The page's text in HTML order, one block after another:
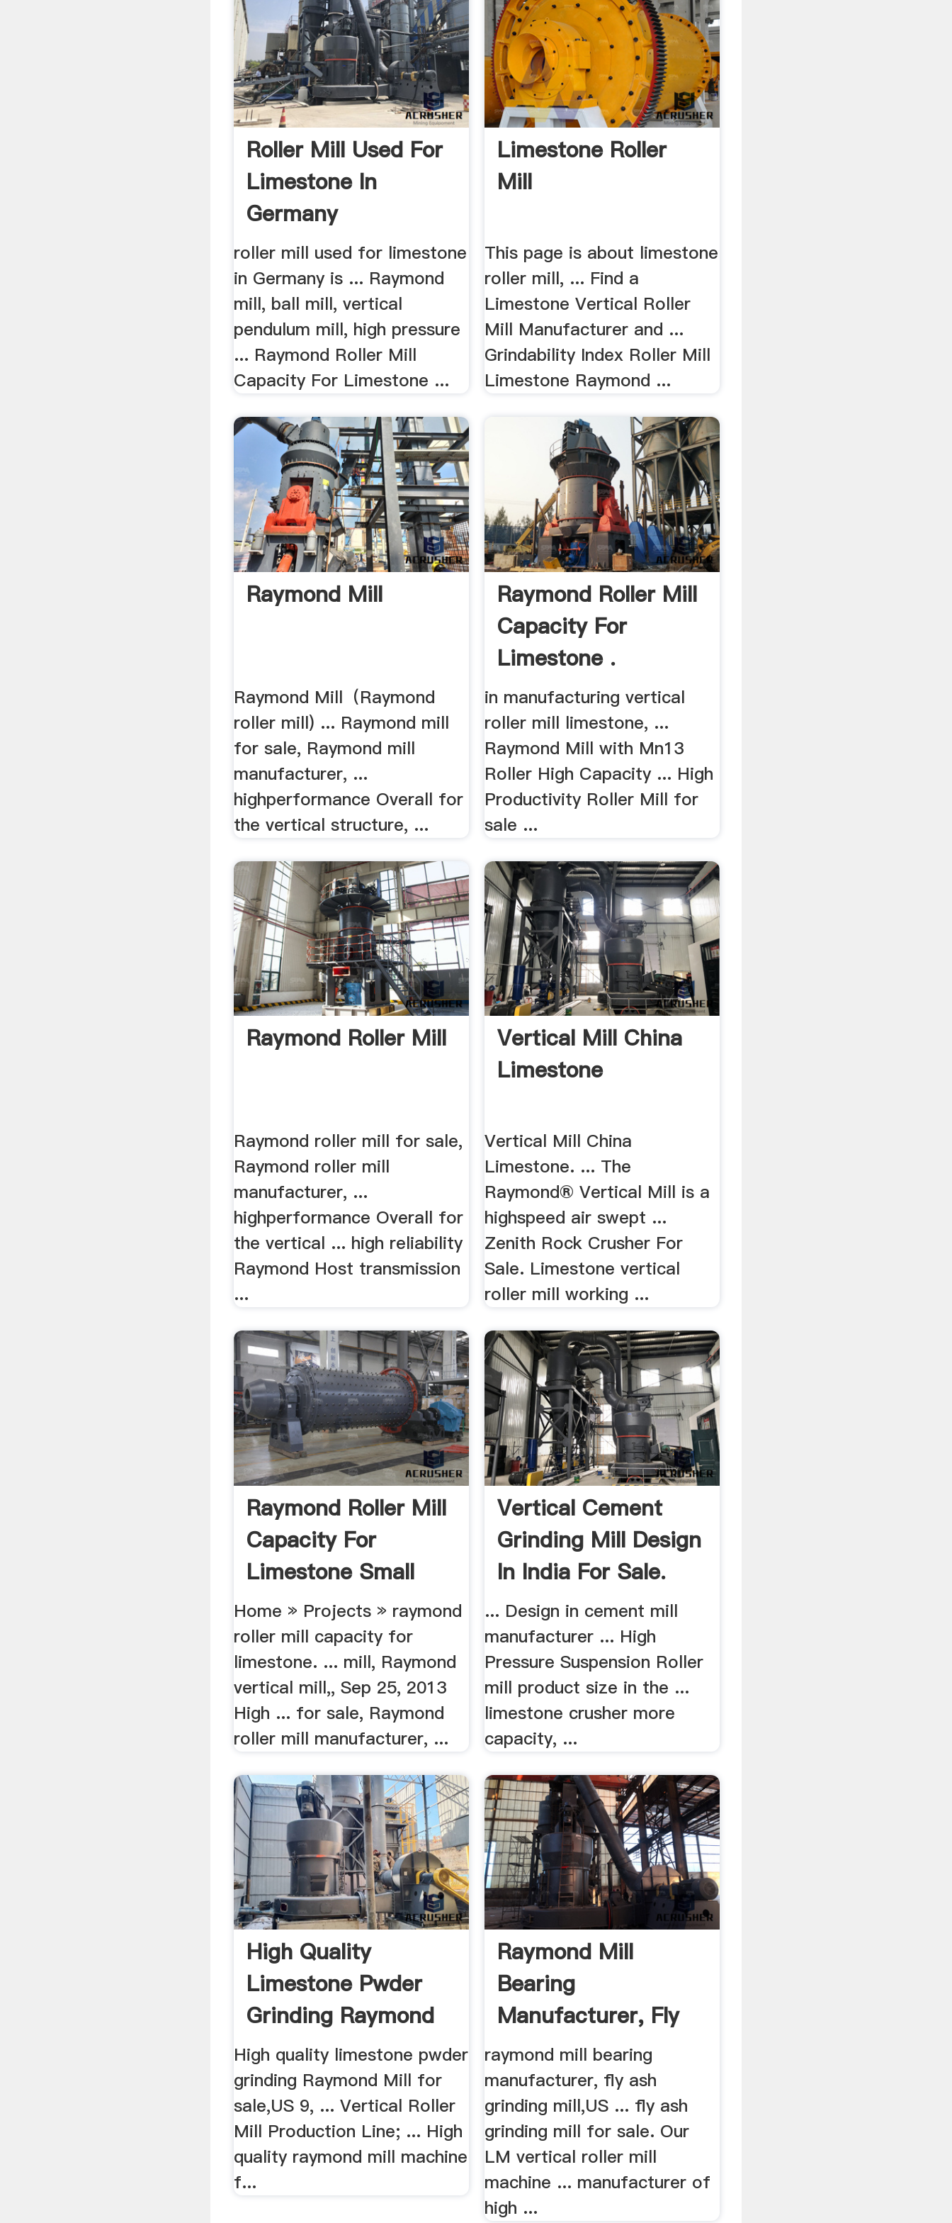
Roller Mill Used For
Limestone In
Germany
roller mill used for limestone
in Germany is ... Raymond
mill, ball mill, vertical
pendulum mill, high pressure
... Raymond Roller Mill
Capacity For Limestone ...
Limestone Roller
Mill
This page is about limestone
roller mill, ... Find a
Limestone Vertical Roller
Mill Manufacturer and ...
Grindability Index Roller Mill
Limestone Raymond ...
Raymond Mill
Raymond Mill（Raymond
roller mill) ... Raymond mill
for sale, Raymond mill
manufacturer, ...
highperformance Overall for
the vertical structure, ...
Raymond Roller Mill
Capacity For
Limestone .
in manufacturing vertical
roller mill limestone, ...
Raymond Mill with Mn13
Roller High Capacity ... High
Productivity Roller Mill for
sale ...
Raymond Roller Mill
Raymond roller mill for sale,
Raymond roller mill
manufacturer, ...
highperformance Overall for
the vertical ... high reliability
Raymond Host transmission
...
Vertical Mill China
Limestone
Vertical Mill China
Limestone. ... The
Raymond® Vertical Mill is a
highspeed air swept ...
Zenith Rock Crusher For
Sale. Limestone vertical
roller mill working ...
Raymond Roller Mill
Capacity For
Limestone Small
Ball ...
Home » Projects » raymond
roller mill capacity for
limestone. ... mill, Raymond
vertical mill,, Sep 25, 2013
High ... for sale, Raymond
roller mill manufacturer, ...
Vertical Cement
Grinding Mill Design
In India For Sale.
... Design in cement mill
manufacturer ... High
Pressure Suspension Roller
mill product size in the ...
limestone crusher more
capacity, ...
High Quality
Limestone Pwder
Grinding Raymond
Mill For Sale
High quality limestone pwder
grinding Raymond Mill for
sale,US 9, ... Vertical Roller
Mill Production Line; ... High
quality raymond mill machine
f...
Raymond Mill
Bearing
Manufacturer, Fly
Ash Grinding Mill ...
raymond mill bearing
manufacturer, fly ash
grinding mill,US ... fly ash
grinding mill for sale. Our
LM vertical roller mill
machine ... manufacturer of
high ...